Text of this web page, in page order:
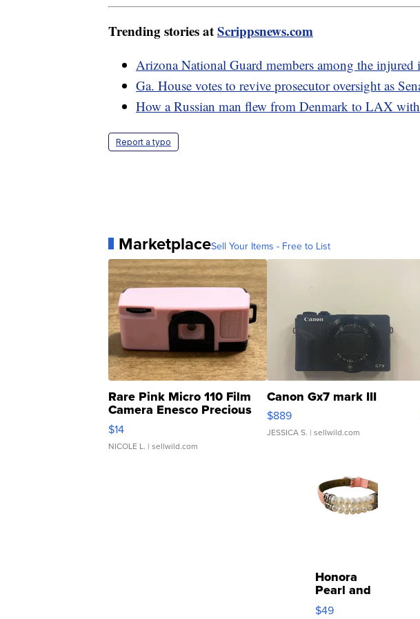
Trending stories atScrippsnews.com
Arizona National Guard members among the injured
Ga. House votes to revive prosecutor oversight as
How a Russian man flew from Denmark to LAX
Report a typo
MarketplaceSell Your Items - Free to List
Rare Pink Micro 110 Film
Camera Enesco Precious
Moments TD4
$14
NICOLE L. | sellwild.com
Canon Gx7 mark III
$889
JESSICA S. | sellwild.com
Honora
Pearl and
Pink
$49